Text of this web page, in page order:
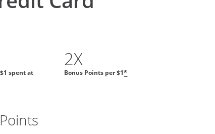
spent at
2X
Bonus Points per $1*